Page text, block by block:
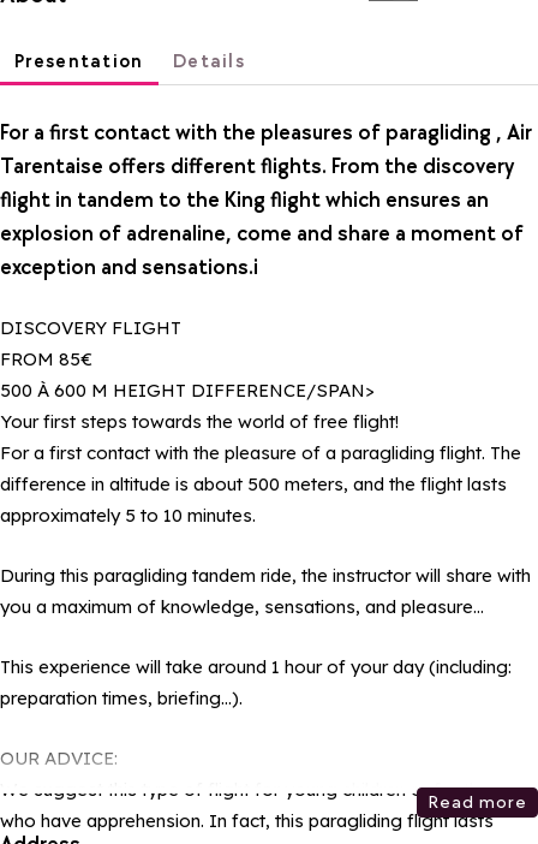
Presentation Details
For a first contact with the pleasures of paragliding , Air
Tarentaise offers different flights. From the discovery
flight in tandem to the King flight which ensures an
explosion of adrenaline, come and share a moment of
exception and sensations.i
DISCOVERY FLIGHT
FROM 85€
500 À 600 M HEIGHT DIFFERENCE/SPAN>
Your first steps towards the world of free flight!
For a first contact with the pleasure of a paragliding flight. The
difference in altitude is about 500 meters, and the flight lasts
approximately 5 to 10 minutes.
During this paragliding tandem ride, the instructor will share with
you a maximum of knowledge, sensations, and pleasure…
This experience will take around 1 hour of your day (including:
preparation times, briefing…).
OUR ADVICE:
We suggest this type of flight for young children or for those
who have apprehension. In fact, this paragliding flight lasts
Read more